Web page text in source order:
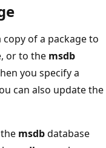
of a package to
or to the msdb
you specify a
can also update the
msdbdatabase